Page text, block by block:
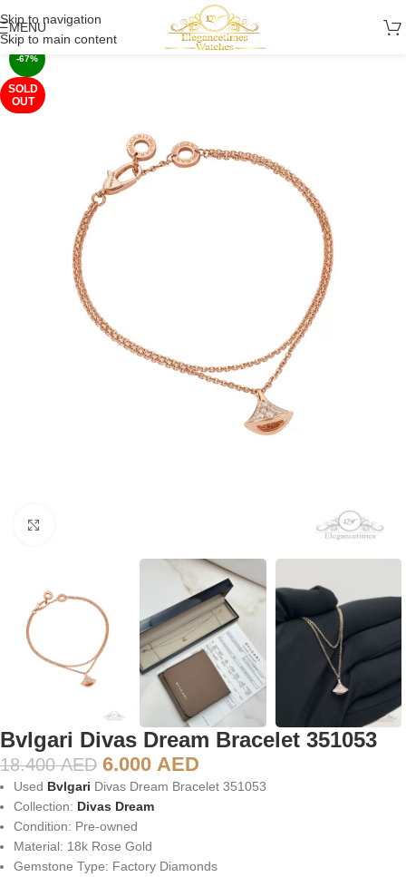
Skip to navigation
Skip to main content
MENU
-67%
SOLD
OUT
Bvlgari Divas Dream Bracelet 351053
18.400AED 6.000 AED
Used Bvlgari Divas Dream Bracelet 351053
Collection: Divas Dream
Condition: Pre-owned
Material: 18k Rose Gold
Gemstone Type: Factory Diamonds